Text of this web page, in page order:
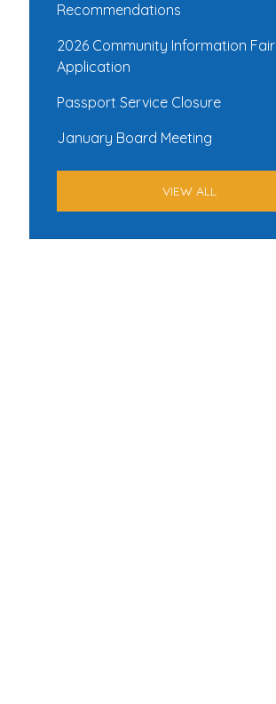
Recommendations
2026 Community Information Fair
Application
Passport Service Closure
January Board Meeting
VIEW ALL